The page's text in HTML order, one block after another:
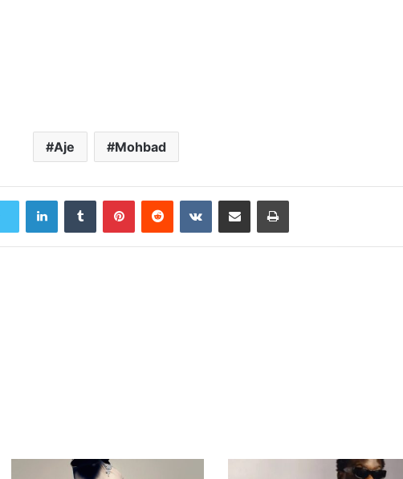
Aje Mohbad
LinkedInTumblr PinterestReddit VKontakteShare via Email Print